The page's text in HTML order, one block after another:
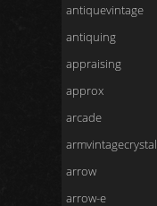
antiquevintage
antiquing
appraising
approx
arcade
armvintagecrystal
arrow
arrow-e